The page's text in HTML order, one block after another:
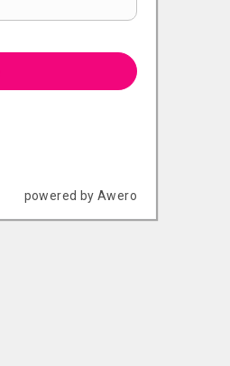
powered by Awero